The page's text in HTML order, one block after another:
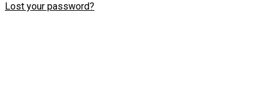
Lost your password?